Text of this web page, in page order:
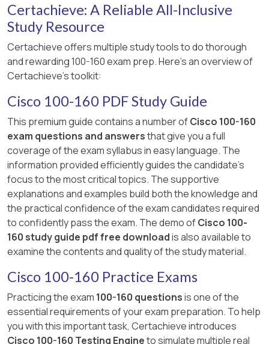
Certachieve: A Reliable All-Inclusive
Study Resource
Certachieve offers multiple study tools to do thorough
and rewarding 100-160 exam prep. Here's an overview of
Certachieve's toolkit:
Cisco 100-160 PDF Study Guide
This premium guide contains a number ofCisco 100-160
exam questions and answersthat give you a full
coverage of the exam syllabus in easy language. The
information provided efficiently guides the candidate's
focus to the most critical topics. The supportive
explanations and examples build both the knowledge and
the practical confidence of the exam candidates required
to confidently pass the exam. The demo ofCisco 100-
160 study guide pdf free downloadis also available to
examine the contents and quality of the study material.
Cisco 100-160 Practice Exams
Practicing the exam 100-160 questionsis one of the
essential requirements of your exam preparation. To help
you with this important task, Certachieve introduces
Cisco 100-160 Testing Engineto simulate multiple real